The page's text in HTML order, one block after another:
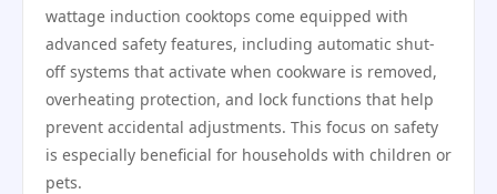
wattage induction cooktops come equipped with
advanced safety features, including automatic shut-
off systems that activate when cookware is removed,
overheating protection, and lock functions that help
prevent accidental adjustments. This focus on safety
is especially beneficial for households with children or
pets.